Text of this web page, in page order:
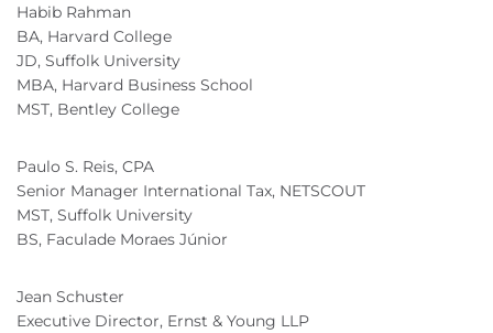
Habib Rahman
BA, Harvard College
JD, Suffolk University
MBA, Harvard Business School
MST, Bentley College
Paulo S. Reis, CPA
Senior Manager International Tax, NETSCOUT
MST, Suffolk University
BS, Faculade Moraes Júnior
Jean Schuster
Executive Director, Ernst & Young LLP